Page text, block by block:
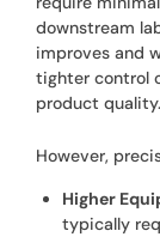
downstream
improves and
tighter control
product quality.
However,
Higher
typically